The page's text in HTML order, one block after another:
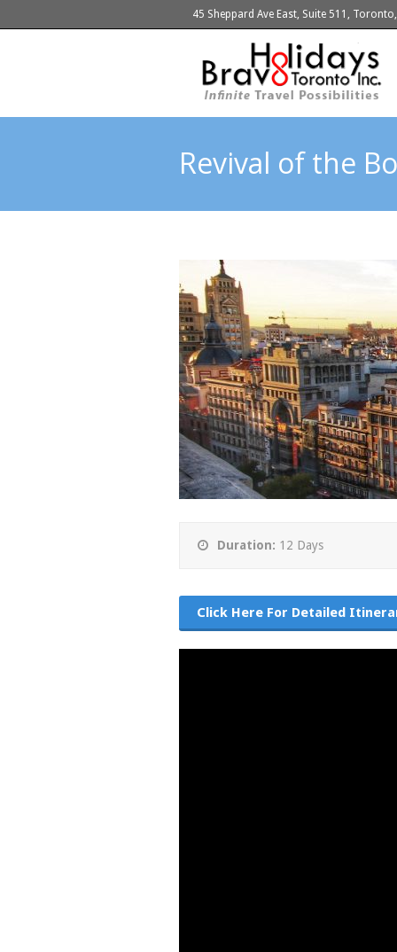
45 Sheppard Ave East, Suite 511,
Revival of the
Duration: 12 Days
Click Here For Detailed